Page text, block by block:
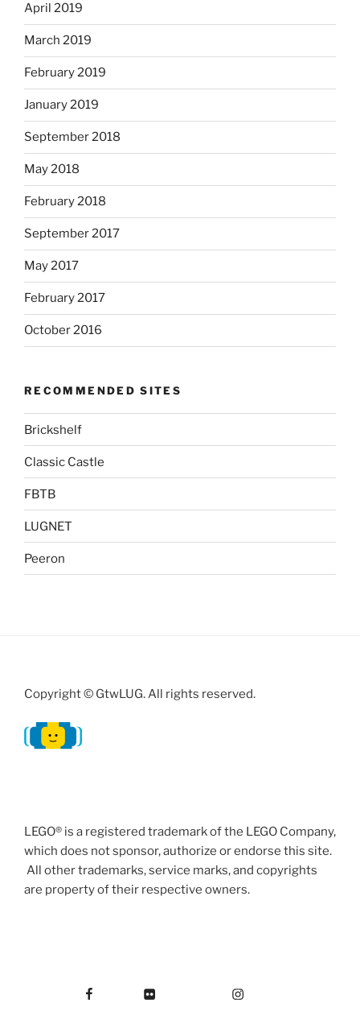
April 2019
March 2019
February 2019
January 2019
September 2018
May 2018
February 2018
September 2017
May 2017
February 2017
October 2016
RECOMMENDED SITES
Brickshelf
Classic Castle
FBTB
LUGNET
Peeron
Copyright © GtwLUG. All rights reserved.
LEGO® is a registered trademark of the LEGO Company,
which does not sponsor, authorize or endorse this site.
All other trademarks, service marks, and copyrights
are property of their respective owners.